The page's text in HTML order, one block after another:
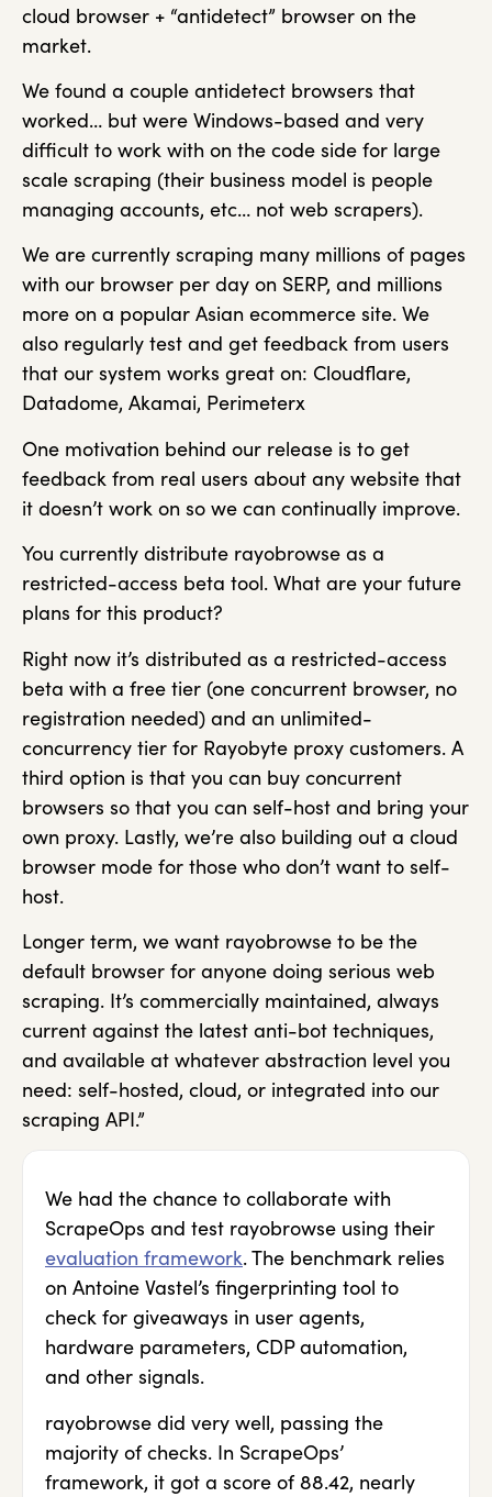
cloud browser + “antidetect” browser on the
market.
We found a couple antidetect browsers that
worked… but were Windows-based and very
difficult to work with on the code side for large
scale scraping (their business model is people
managing accounts, etc… not web scrapers).
We are currently scraping many millions of pages
with our browser per day on SERP, and millions
more on a popular Asian ecommerce site. We
also regularly test and get feedback from users
that our system works great on: Cloudflare,
Datadome, Akamai, Perimeterx
One motivation behind our release is to get
feedback from real users about any website that
it doesn’t work on so we can continually improve.
You currently distribute rayobrowse as a
restricted-access beta tool. What are your future
plans for this product?
Right now it’s distributed as a restricted-access
beta with a free tier (one concurrent browser, no
registration needed) and an unlimited-
concurrency tier for Rayobyte proxy customers. A
third option is that you can buy concurrent
browsers so that you can self-host and bring your
own proxy. Lastly, we’re also building out a cloud
browser mode for those who don’t want to self-
host.
Longer term, we want rayobrowse to be the
default browser for anyone doing serious web
scraping. It’s commercially maintained, always
current against the latest anti-bot techniques,
and available at whatever abstraction level you
need: self-hosted, cloud, or integrated into our
scraping API.”
We had the chance to collaborate with
ScrapeOps and test rayobrowse using their
evaluation framework. The benchmark relies
on Antoine Vastel’s fingerprinting tool to
check for giveaways in user agents,
hardware parameters, CDP automation,
and other signals.
rayobrowse did very well, passing the
majority of checks. In ScrapeOps’
framework, it got a score of 88.42, nearly